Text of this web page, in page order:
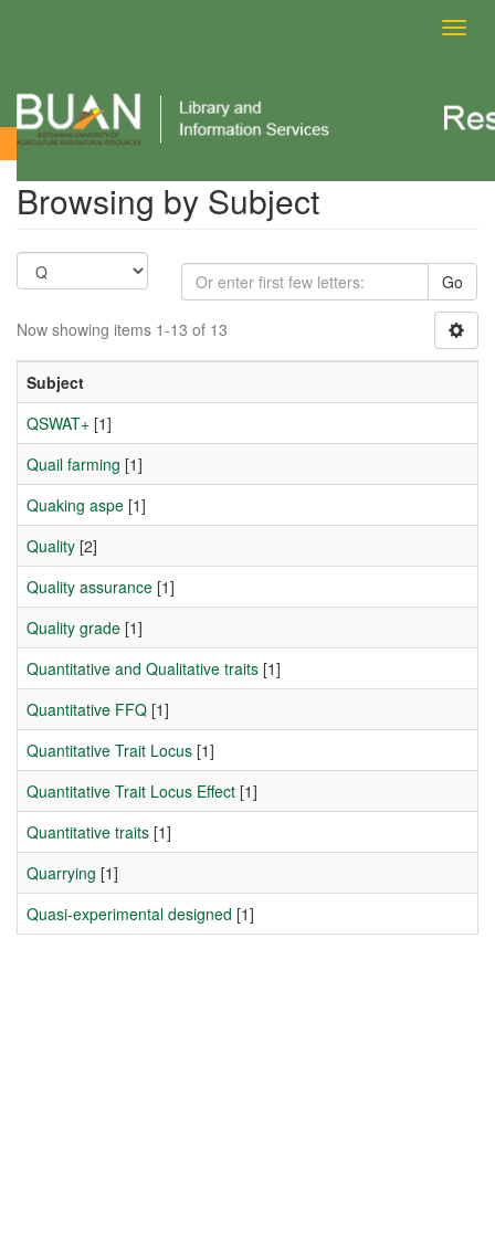
Browsing by Subject
Browsing by Subject
Go
Now showing items 1-13 of 13
Subject
QSWAT+ [1]
Quail farming [1]
Quaking aspe [1]
Quality [2]
Quality assurance [1]
Quality grade [1]
Quantitative and Qualitative traits [1]
Quantitative FFQ [1]
Quantitative Trait Locus [1]
Quantitative Trait Locus Effect [1]
Quantitative traits [1]
Quarrying [1]
Quasi-experimental designed [1]